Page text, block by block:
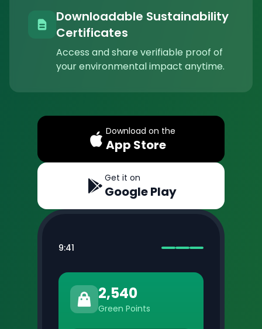
Downloadable Sustainability
Certificates
Access and share verifiable proof of
your environmental impact anytime.
Download on the
App Store
Get it on
Google Play
9:41
2,540
Green Points